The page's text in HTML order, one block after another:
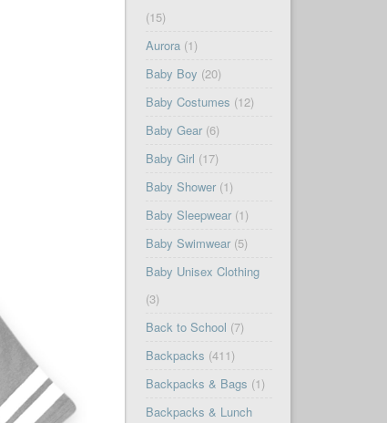
(15)
Aurora(1)
Baby Boy (20)
Baby Costumes (12)
Baby Gear(6)
Baby Girl (17)
Baby Shower(1)
Baby Sleepwear(1)
Baby Swimwear(5)
Baby Unisex Clothing
(3)
Back to School (7)
Backpacks (411)
Backpacks & Bags (1)
Backpacks & Lunch